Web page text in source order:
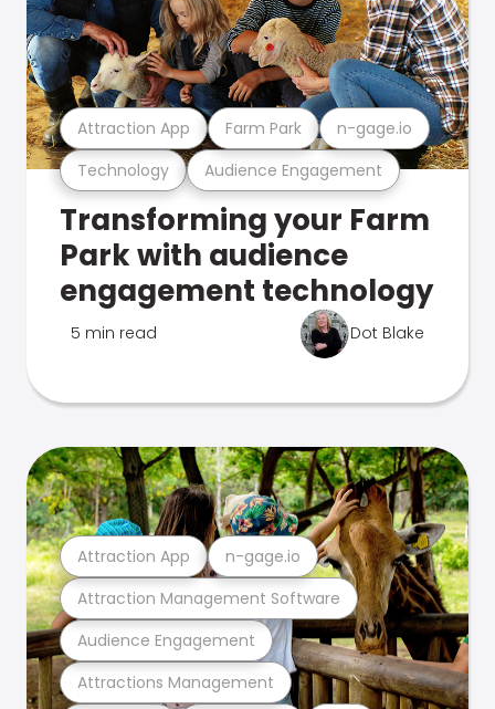
Technology Audience Engagement
Attraction App Farm Park n-gage.io
Transforming your Farm
Park with audience
engagement technology
5 min read Dot Blake
Attractions Management
Audience Engagement
Attraction Management Software
Attraction App n-gage.io